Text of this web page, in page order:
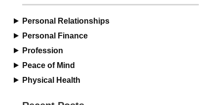
Personal Relationships
Personal Finance
Profession
Peace of Mind
Physical Health